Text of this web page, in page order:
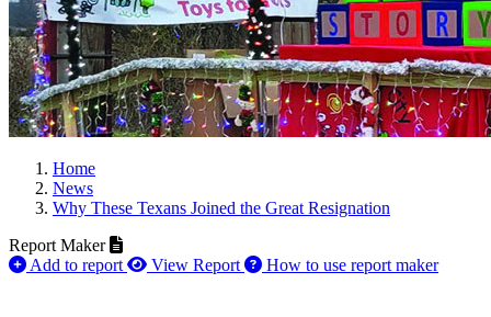
Home
News
Why These Texans Joined the Great Resignation
Report Maker
Add to report
View Report How to use report maker